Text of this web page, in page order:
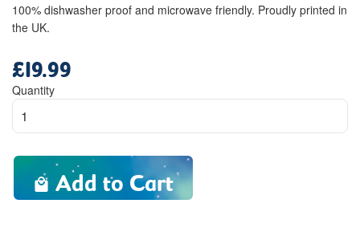
100% dishwasher proof and microwave friendly. Proudly printed in
the UK.
price
£19.99
Quantity
Add to Cart